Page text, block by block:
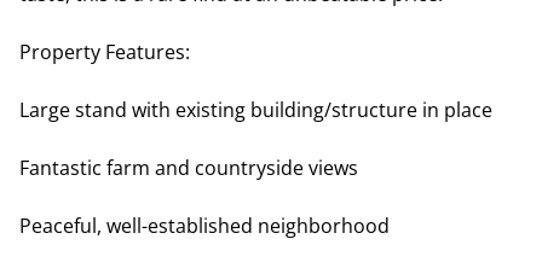
Property Features:
Large stand with existing building/structure in place
Fantastic farm and countryside views
Peaceful, well-established neighborhood